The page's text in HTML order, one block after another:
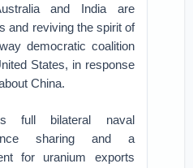
and India are
and reviving the spirit of
democratic coalition
States, in response
China.
full bilateral naval
sharing and a
for uranium exports